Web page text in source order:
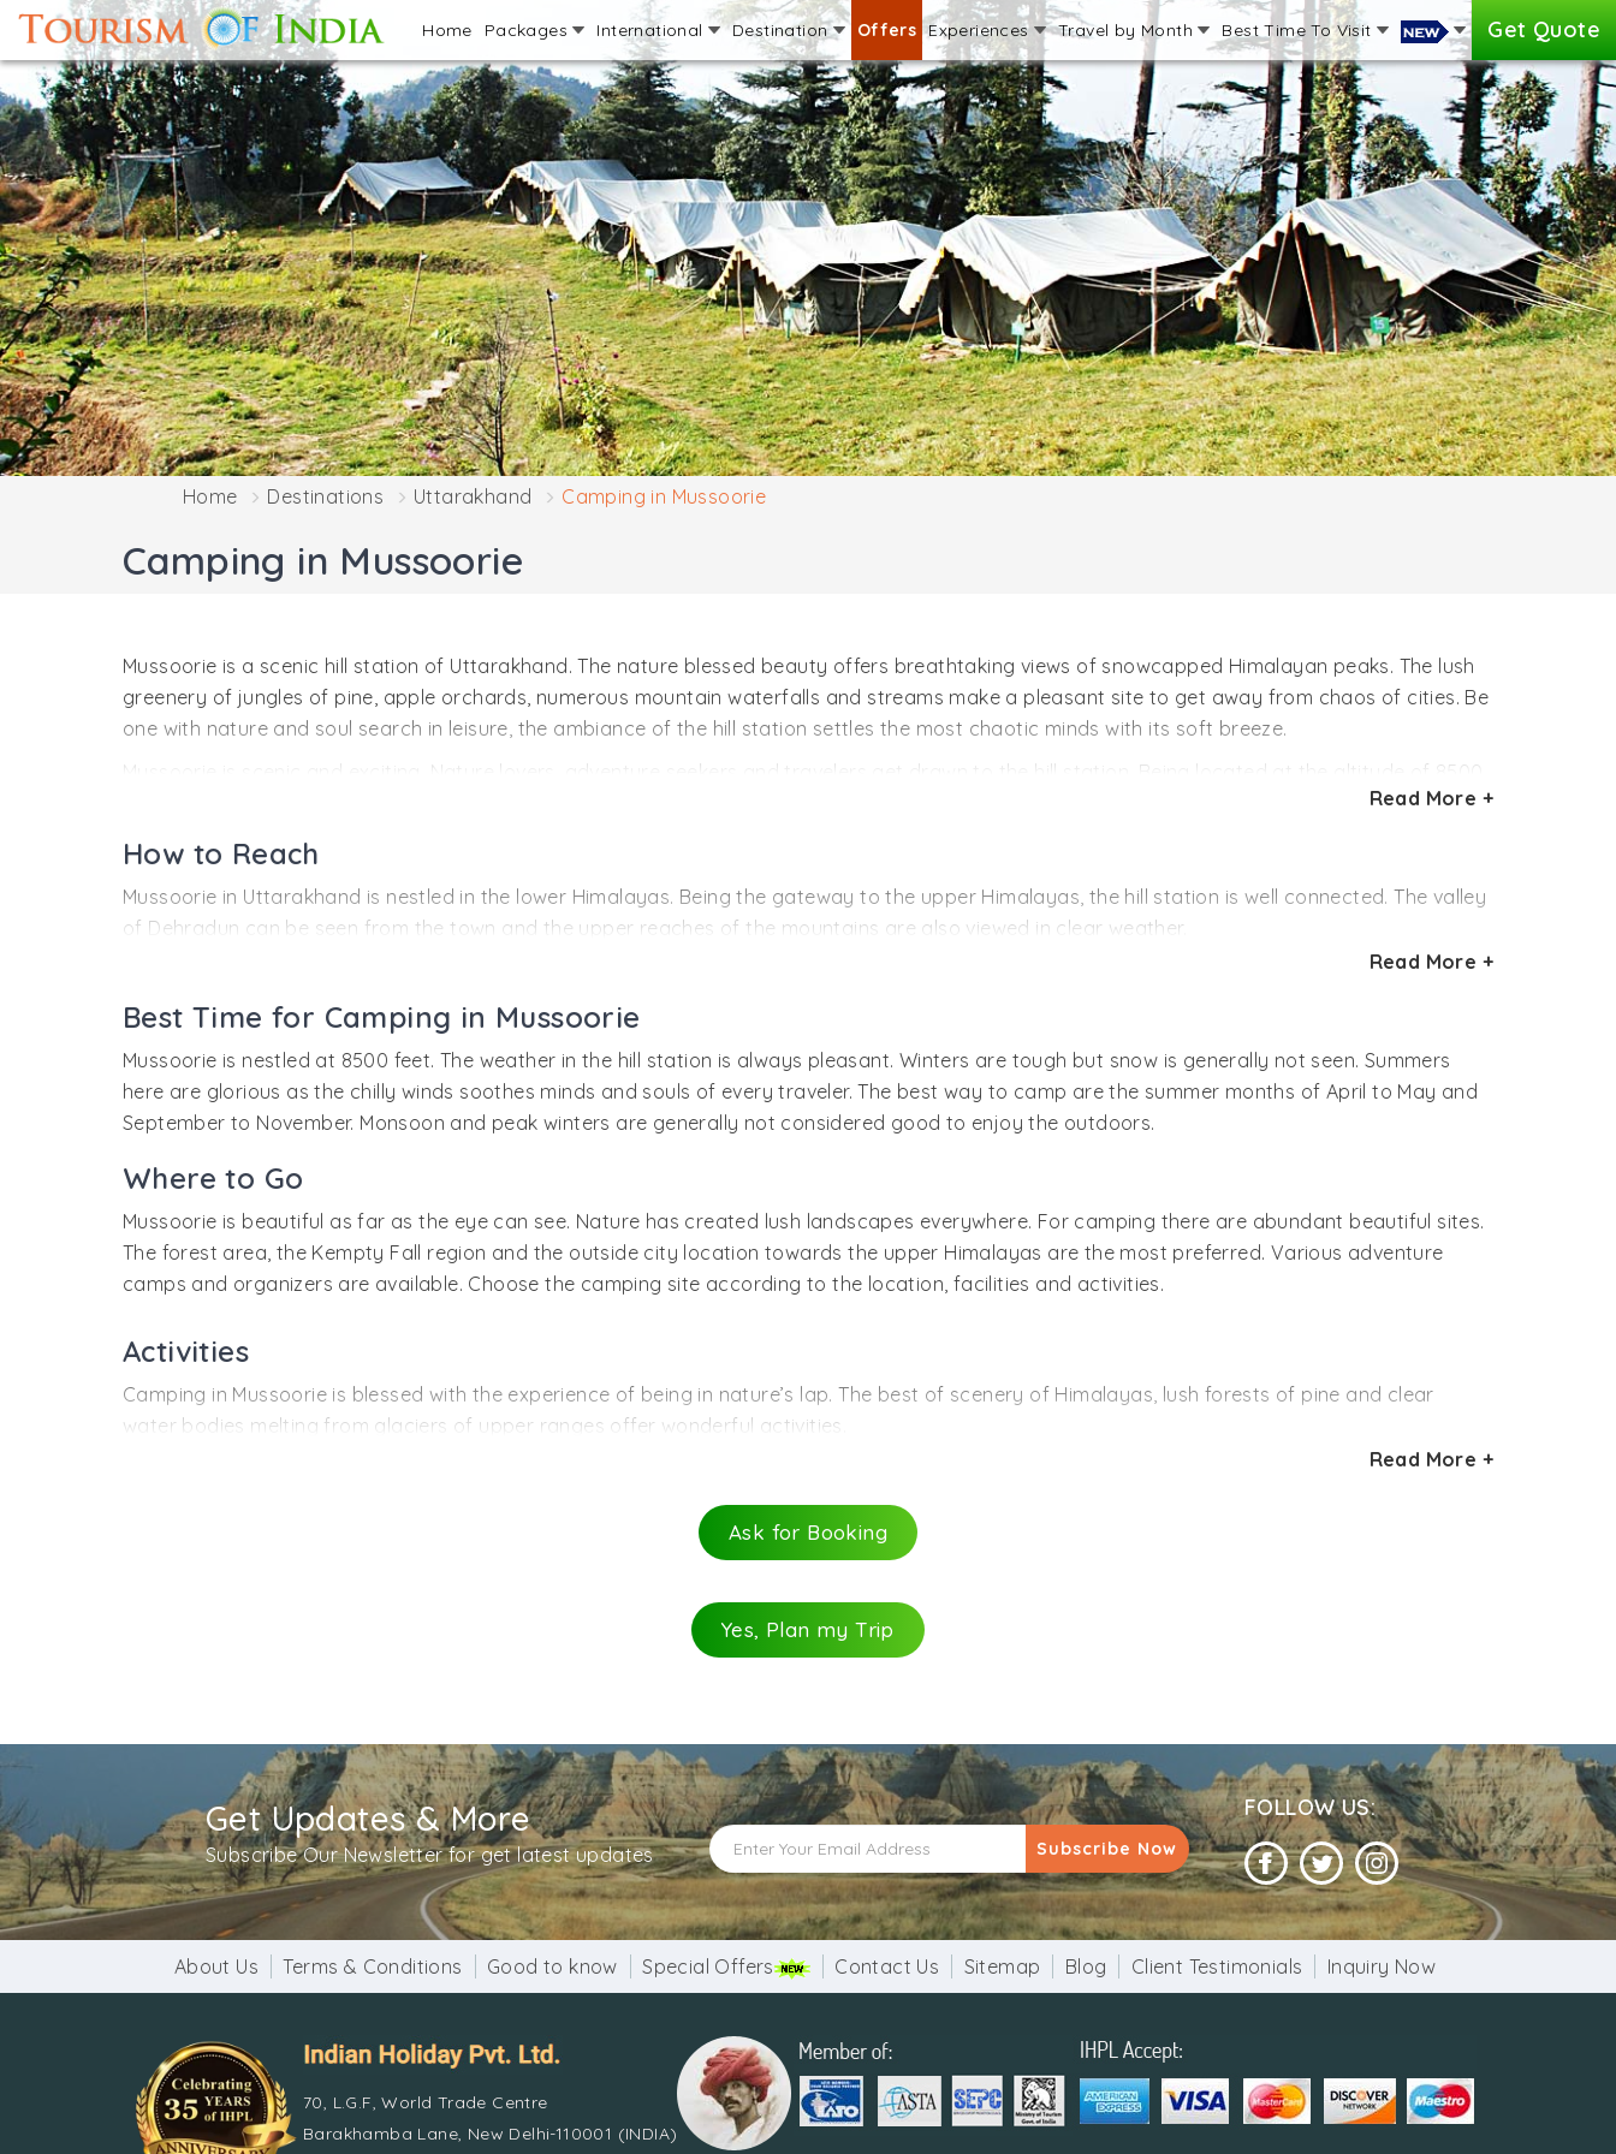
Home Packages International Destination Offers Experiences Travel by Month Best Time To Visit Get Quote
Home Destinations Uttarakhand Camping in Mussoorie
Camping in Mussoorie
Mussoorie is a scenic hill station of Uttarakhand. The nature blessed beauty offers breathtaking views of snowcapped Himalayan peaks. The lush
greenery of jungles of pine, apple orchards, numerous mountain waterfalls and streams make a pleasant site to get away from chaos of cities. Be
one with nature and soul search in leisure, the ambiance of the hill station settles the most chaotic minds with its soft breeze.
Mussoorie is scenic and exciting. Nature lovers, adventure seekers and travelers get drawn to the hill station. Being located at the altitude of 8500
feet, the hill station enjoys pleasant weather and numerous adventures. The forests of the region offer amazing treks, nature walks and birdRead More +
How to Reach
Mussoorie in Uttarakhand is nestled in the lower Himalayas. Being the gateway to the upper Himalayas, the hill station is well connected. The valley
of Dehradun can be seen from the town and the upper reaches of the mountains are also viewed in clear weather.
By Rail:The nearest railway station to reach Mussoorie is Dehradun railway station, 30 km away.
By Road:By road Mussoorie is connected to almost all major places. Buses and private vehicles reach Dehradun first then make their way to the
hill station. There is frequent service available to Mussoorie bus station.
Read More +
Best Time for Camping in Mussoorie
Mussoorie is nestled at 8500 feet. The weather in the hill station is always pleasant. Winters are tough but snow is generally not seen. Summers
here are glorious as the chilly winds soothes minds and souls of every traveler. The best way to camp are the summer months of April to May and
September to November. Monsoon and peak winters are generally not considered good to enjoy the outdoors.
Where to Go
Mussoorie is beautiful as far as the eye can see. Nature has created lush landscapes everywhere. For camping there are abundant beautiful sites.
The forest area, the Kempty Fall region and the outside city location towards the upper Himalayas are the most preferred. Various adventure
camps and organizers are available. Choose the camping site according to the location, facilities and activities.
Activities
Camping in Mussoorie is blessed with the experience of being in nature’s lap. The best of scenery of Himalayas, lush forests of pine and clear
water bodies melting from glaciers of upper ranges offer wonderful activities.
Trekking and nature walks are the most exciting adventures. The camps being located in forested areas with small mountain ranges offers
amazing flora, fauna and beauty. Enjoy the sights and sounds of wildlife. Try rock climbing. Photographers will have a gala time clicking snaps of
The camp games are available in various forms of rope activities, training of survival skills and entertainment. Camps also provide sightseeing
tours. Mussoorie’s popular attractions and nearby places can be explored.
Read More +
Ask for Booking
Yes, Plan my Trip
Get Updates & More
Subscribe Our Newsletter for get latest updates Subscribe Now
FOLLOW US:
About Us Terms & Conditions Good to know Special Offers Contact Us Sitemap Blog Client Testimonials Inquiry Now
70, L.G.F, World Trade Centre
Barakhamba Lane, New Delhi-110001 (INDIA)